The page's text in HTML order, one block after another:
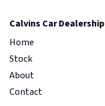
Calvins Car Dealership
Home
Stock
About
Contact